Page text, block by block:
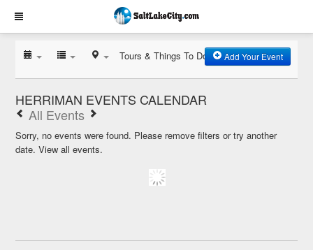
Tours & Things To Do Add Your Event
HERRIMAN EVENTS CALENDAR
All Events
Sorry, no events were found. Please remove filters or try another
date.View all events.